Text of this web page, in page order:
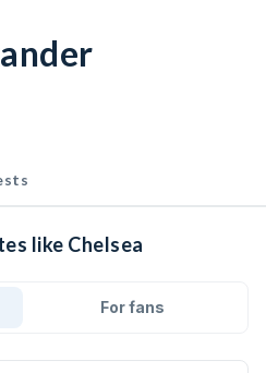
like Chelsea
For fans